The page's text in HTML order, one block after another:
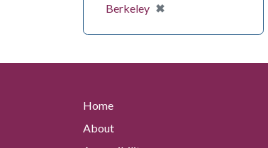
Berkeley ✖
[remove]
Home
About